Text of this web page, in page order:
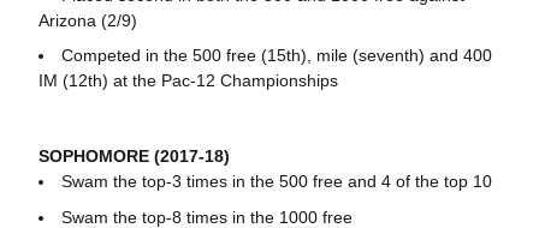
Arizona (2/9)
Competed in the 500 free (15th), mile (seventh) and 400
IM (12th) at the Pac-12 Championships
SOPHOMORE (2017-18)
Swam the top-3 times in the 500 free and 4 of the top 10
Swam the top-8 times in the 1000 free